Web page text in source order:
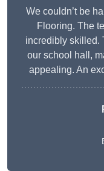
We couldn’t be
Flooring. The
incredibly skilled.
our school hall,
appealing. An